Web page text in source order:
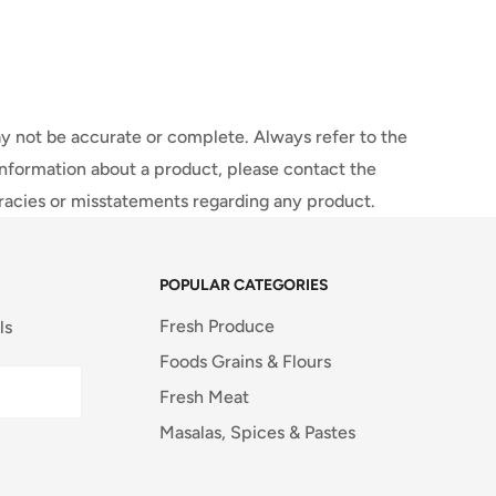
not be accurate or complete. Always refer to the
about a product, please contact the
or misstatements regarding any product.
POPULAR CATEGORIES
Fresh Produce
Foods Grains & Flours
Fresh Meat
Masalas, Spices & Pastes